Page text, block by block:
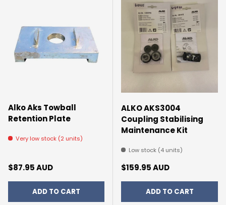
Alko Aks Towball
Retention Plate
Very low stock (2 units)
Regular price
$87.95 AUD
ADD TO CART
ALKO AKS3004
Coupling Stabilising
Maintenance Kit
Low stock (4 units)
Regular price
$159.95 AUD
ADD TO CART